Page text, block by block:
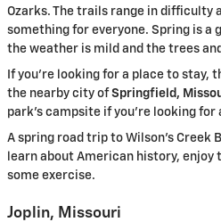
Ozarks. The trails range in difficulty
something for everyone. Spring is a
the weather is mild and the trees
If you’re looking for a place to stay,
the nearby city ofSpringfield,
park’s campsite if you’re looking
A spring road trip to Wilson’s Creek
learn about American history, enjoy
some exercise.
Joplin, Missouri